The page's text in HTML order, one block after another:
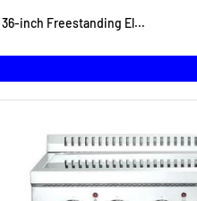
36-inch Freestanding El...